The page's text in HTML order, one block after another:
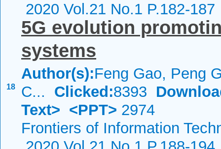
2020 Vol.21 No.1 P.182-187
18
5G evolution
systems
Author(s):Feng Gao, Peng
C... Clicked:8393
Text> <PPT> 2974
Frontiers of Information